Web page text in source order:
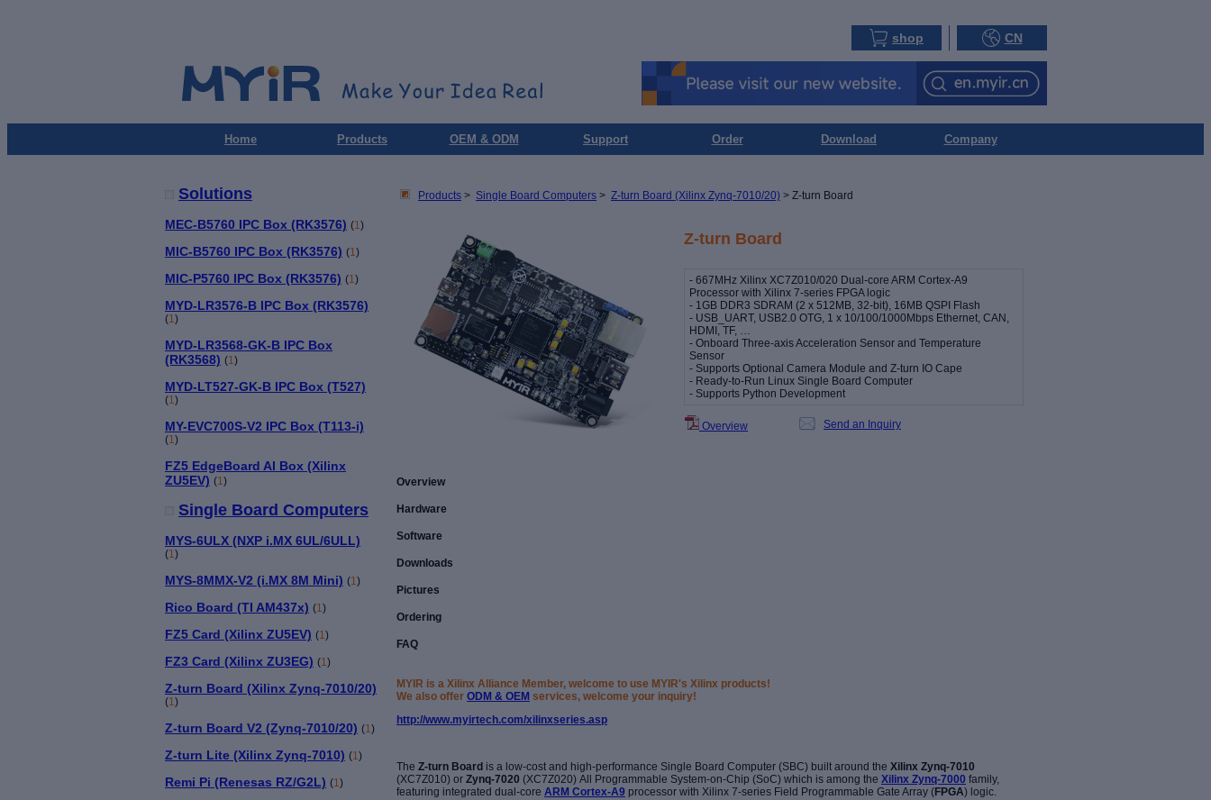
shop CN
Home Products OEM & ODM Support Order Download Company
Solutions
MEC-B5760 IPC Box (RK3576) (1)
MIC-B5760 IPC Box (RK3576) (1)
MIC-P5760 IPC Box (RK3576) (1)
MYD-LR3576-B IPC Box (RK3576)
(1)
MYD-LR3568-GK-B IPC Box
(RK3568) (1)
MYD-LT527-GK-B IPC Box (T527)
(1)
MY-EVC700S-V2 IPC Box (T113-i)
(1)
FZ5 EdgeBoard AI Box (Xilinx
ZU5EV) (1)
Single Board Computers
MYS-6ULX (NXP i.MX 6UL/6ULL)
(1)
MYS-8MMX-V2 (i.MX 8M Mini) (1)
Rico Board (TI AM437x) (1)
FZ5 Card (Xilinx ZU5EV) (1)
FZ3 Card (Xilinx ZU3EG) (1)
Z-turn Board (Xilinx Zynq-7010/20)
(1)
Z-turn Board V2 (Zynq-7010/20) (1)
Z-turn Lite (Xilinx Zynq-7010) (1)
Remi Pi (Renesas RZ/G2L) (1)
Products > Single Board Computers > Z-turn Board (Xilinx Zynq-7010/20) > Z-turn Board
Z-turn Board
- 667MHz Xilinx XC7Z010/020 Dual-core ARM Cortex-A9
Processor with Xilinx 7-series FPGA logic
- 1GB DDR3 SDRAM (2 x 512MB, 32-bit), 16MB QSPI Flash
- USB_UART, USB2.0 OTG, 1 x 10/100/1000Mbps Ethernet, CAN,
HDMI, TF, …
- Onboard Three-axis Acceleration Sensor and Temperature
Sensor
- Supports Optional Camera Module and Z-turn IO Cape
- Ready-to-Run Linux Single Board Computer
- Supports Python Development
Overview Send an Inquiry
Overview
Hardware
Software
Downloads
Pictures
Ordering
FAQ
MYIR is a Xilinx Alliance Member, welcome to use MYIR's Xilinx products!
We also offer ODM & OEM services, welcome your inquiry!
http://www.myirtech.com/xilinxseries.asp
The Z-turn Board is a low-cost and high-performance Single Board Computer (SBC) built around the Xilinx Zynq-7010
(XC7Z010) or Zynq-7020 (XC7Z020) All Programmable System-on-Chip (SoC) which is among the Xilinx Zynq-7000 family,
featuring integrated dual-core ARM Cortex-A9 processor with Xilinx 7-series Field Programmable Gate Array (FPGA) logic.